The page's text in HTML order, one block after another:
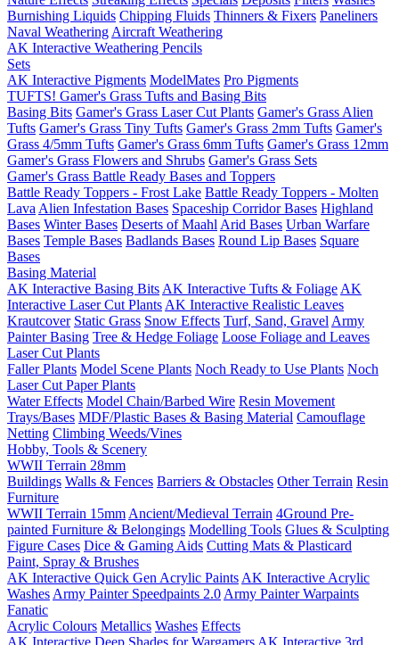
Burnishing Liquids Chipping Fluids Thinners & Fixers Paneliners
Naval Weathering Aircraft Weathering
AK Interactive Weathering Pencils
Sets
AK Interactive Pigments ModelMates Pro Pigments
TUFTS! Gamer's Grass Tufts and Basing Bits
Basing Bits Gamer's Grass Laser Cut Plants Gamer's Grass Alien
Tufts Gamer's Grass Tiny Tufts Gamer's Grass 2mm Tufts Gamer's
Grass 4/5mm Tufts Gamer's Grass 6mm Tufts Gamer's Grass 12mm
Gamer's Grass Flowers and Shrubs Gamer's Grass Sets
Gamer's Grass Battle Ready Bases and Toppers
Battle Ready Toppers - Frost Lake Battle Ready Toppers - Molten
Lava Alien Infestation Bases Spaceship Corridor Bases Highland
Bases Winter Bases Deserts of Maahl Arid Bases Urban Warfare
Bases Temple Bases Badlands Bases Round Lip Bases Square
Bases
Basing Material
AK Interactive Basing Bits AK Interactive Tufts & Foliage AK
Interactive Laser Cut Plants AK Interactive Realistic Leaves
Krautcover Static Grass Snow Effects Turf, Sand, Gravel Army
Painter Basing Tree & Hedge Foliage Loose Foliage and Leaves
Laser Cut Plants
Faller Plants Model Scene Plants Noch Ready to Use Plants Noch
Laser Cut Paper Plants
Water Effects Model Chain/Barbed Wire Resin Movement
Trays/Bases MDF/Plastic Bases & Basing Material Camouflage
Netting Climbing Weeds/Vines
Hobby, Tools & Scenery
WWII Terrain 28mm
Buildings Walls & Fences Barriers & Obstacles Other Terrain Resin
Furniture
WWII Terrain 15mm Ancient/Medieval Terrain 4Ground Pre-
painted Furniture & Belongings Modelling Tools Glues & Sculpting
Figure Cases Dice & Gaming Aids Cutting Mats & Plasticard
Paint, Spray & Brushes
AK Interactive Quick Gen Acrylic Paints AK Interactive Acrylic
Washes Army Painter Speedpaints 2.0 Army Painter Warpaints
Fanatic
Acrylic Colours Metallics Washes Effects
AK Interactive Deep Shades for Wargamers AK Interactive 3rd